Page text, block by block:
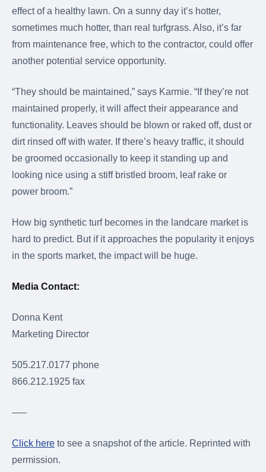
effect of a healthy lawn. On a sunny day it’s hotter,
sometimes much hotter, than real turfgrass. Also, it’s far
from maintenance free, which to the contractor, could offer
another potential service opportunity.
“They should be maintained,” says Karmie. “If they’re not
maintained properly, it will affect their appearance and
functionality. Leaves should be blown or raked off, dust or
dirt rinsed off with water. If there’s heavy traffic, it should
be groomed occasionally to keep it standing up and
looking nice using a stiff bristled broom, leaf rake or
power broom.”
How big synthetic turf becomes in the landcare market is
hard to predict. But if it approaches the popularity it enjoys
in the sports market, the impact will be huge.
Media Contact:
Donna Kent
Marketing Director
505.217.0177 phone
866.212.1925 fax
—–
Click here to see a snapshot of the article. Reprinted with
permission.